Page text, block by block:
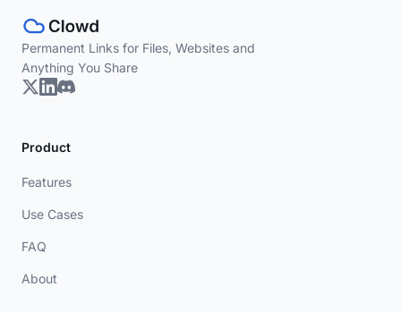
Permanent Links for Files, Websites and
Anything You Share
Product
Features
Use Cases
FAQ
About